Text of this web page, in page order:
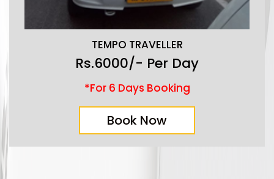
TEMPO TRAVELLER
Rs.6000/- Per Day
*For 6 Days Booking
Book Now